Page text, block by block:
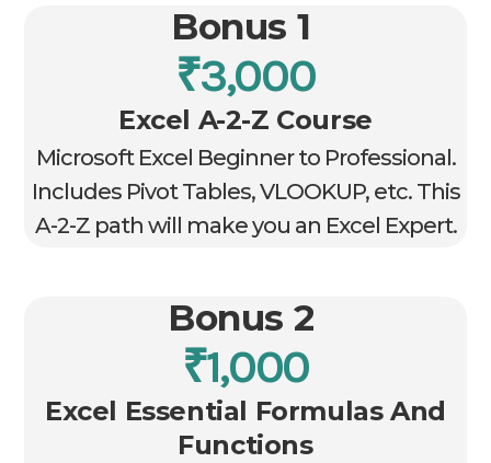
Bonus 1
₹3,000
Excel A-2-Z Course
Microsoft Excel Beginner to Professional.
Includes Pivot Tables, VLOOKUP, etc. This
A-2-Z path will make you an Excel Expert.
Bonus 2
₹1,000
Excel Essential Formulas And
Functions